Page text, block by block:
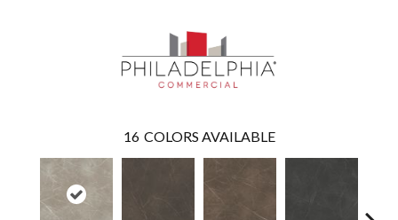
16 COLORS AVAILABLE